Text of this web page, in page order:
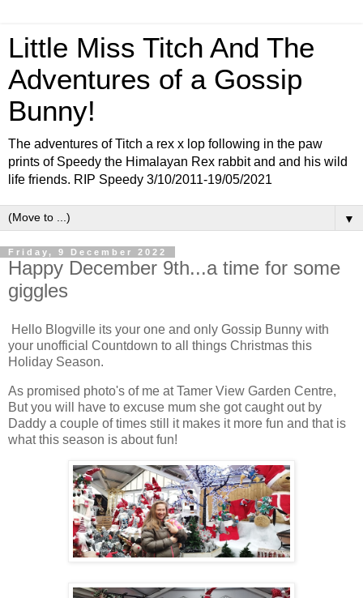
Little Miss Titch And The
Adventures of a Gossip
Bunny!
The adventures of Titch a rex x lop following in the paw
prints of Speedy the Himalayan Rex rabbit and and his wild
life friends. RIP Speedy 3/10/2011-19/05/2021
▼
Friday, 9 December 2022
Happy December 9th...a time for some
giggles
Hello Blogville its your one and only Gossip Bunny with
your unofficial Countdown to all things Christmas this
Holiday Season.
As promised photo's of me at Tamer View Garden Centre,
But you will have to excuse mum she got caught out by
Daddy a couple of times still it makes it more fun and that is
what this season is about fun!